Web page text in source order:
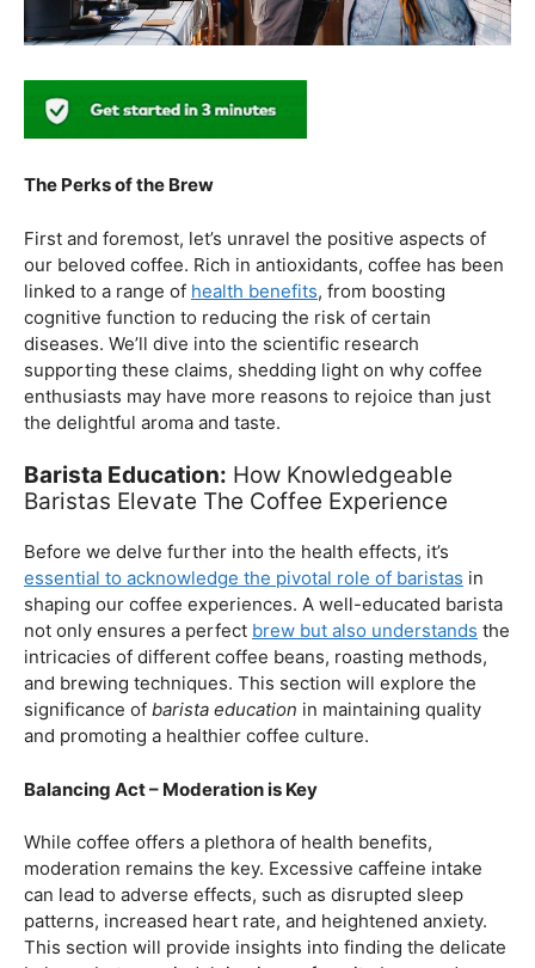
The Perks of the Brew
First and foremost, let’s unravel the positive aspects of
our beloved coffee. Rich in antioxidants, coffee has been
linked to a range ofhealth benefits , from boosting
cognitive function to reducing the risk of certain
diseases. We’ll dive into the scientific research
supporting these claims, shedding light on why coffee
enthusiasts may have more reasons to rejoice than just
the delightful aroma and taste.
Barista Education:How Knowledgeable
Before we delve further into the health effects, it’s
essential to acknowledge the pivotal role of baristas
shaping our coffee experiences. A well-educated barista
not only ensures a perfectbrew but also understandsthe